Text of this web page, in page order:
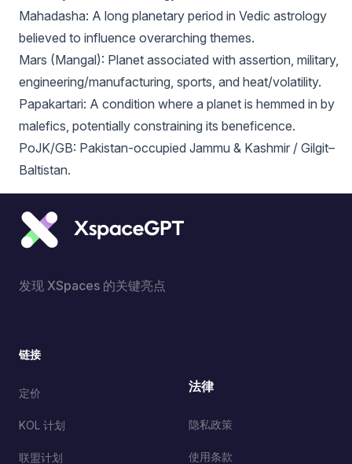
Mahadasha: A long planetary period in Vedic astrology
believed to influence overarching themes.
Mars (Mangal): Planet associated with assertion, military,
engineering/manufacturing, sports, and heat/volatility.
Papakartari: A condition where a planet is hemmed in by
malefics, potentially constraining its beneficence.
PoJK/GB: Pakistan-occupied Jammu & Kashmir / Gilgit–
Baltistan.
发现 XSpaces 的关键亮点
链接
定价
KOL 计划
联盟计划
法律
隐私政策
使用条款